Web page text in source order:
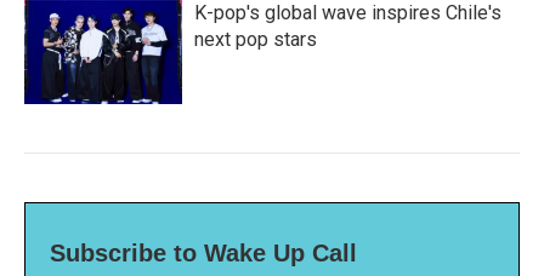
K-pop's global wave inspires Chile's
next pop stars
Subscribe to Wake Up Call